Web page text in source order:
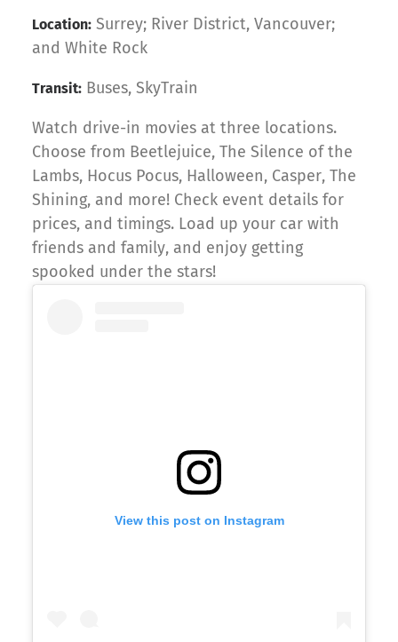
Location: Surrey; River District, Vancouver;
and White Rock
Transit: Buses, SkyTrain
Watch drive-in movies at three locations.
Choose from Beetlejuice, The Silence of the
Lambs, Hocus Pocus, Halloween, Casper, The
Shining, and more! Check event details for
prices, and timings. Load up your car with
friends and family, and enjoy getting
spooked under the stars!
View this post on Instagram